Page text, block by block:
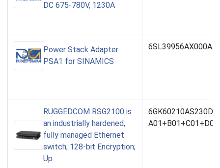
DC 675-780V, 1230A
Power Stack Adapter
PSA1 for SINAMICS
RUGGEDCOM RSG2100 is
an industrially hardened,
fully managed Ethernet
switch; 128-bit Encryption;
Up